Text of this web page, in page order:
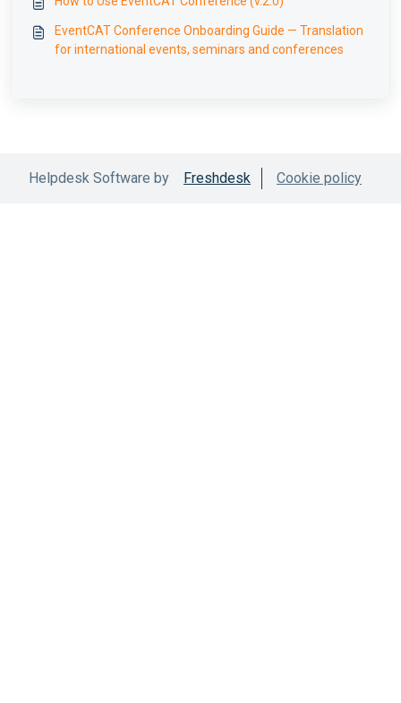
EventCAT Conference Onboarding Guide — Translation
for international events, seminars and conferences
Helpdesk Software by Freshdesk Cookie policy